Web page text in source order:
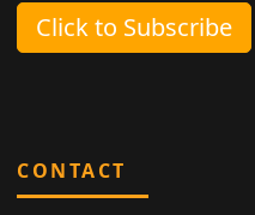
Click to Subscribe
CONTACT